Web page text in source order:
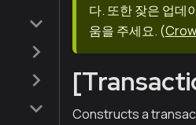
다. 또한 잦은 업데
움을 주세요. (
Constructs a